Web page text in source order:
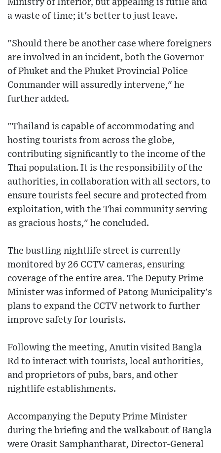
Ministry of Interior, but appealing is futile and
a waste of time; it's better to just leave.
"Should there be another case where foreigners
are involved in an incident, both the Governor
of Phuket and the Phuket Provincial Police
Commander will assuredly intervene," he
further added.
"Thailand is capable of accommodating and
hosting tourists from across the globe,
contributing significantly to the income of the
Thai population. It is the responsibility of the
authorities, in collaboration with all sectors, to
ensure tourists feel secure and protected from
exploitation, with the Thai community serving
as gracious hosts," he concluded.
The bustling nightlife street is currently
monitored by 26 CCTV cameras, ensuring
coverage of the entire area. The Deputy Prime
Minister was informed of Patong Municipality's
plans to expand the CCTV network to further
improve safety for tourists.
Following the meeting, Anutin visited Bangla
Rd to interact with tourists, local authorities,
and proprietors of pubs, bars, and other
nightlife establishments.
Accompanying the Deputy Prime Minister
during the briefing and the walkabout of Bangla
were Orasit Samphantharat, Director-General